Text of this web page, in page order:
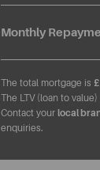
Monthly
The total mortgage is
The LTV (loan to
Contact your local
enquiries.